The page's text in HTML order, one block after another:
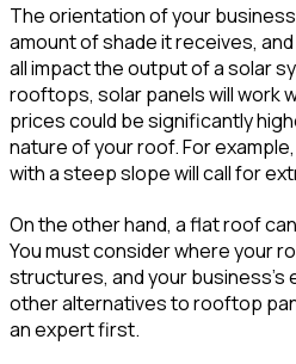
The orientation of your
amount of shade it receives,
all impact the output of a solar
rooftops, solar panels will work
prices could be significantly
nature of your roof. For
with a steep slope will call for
On the other hand, a flat roof
You must consider where your
structures, and your business's
other alternatives to rooftop
an expert first.